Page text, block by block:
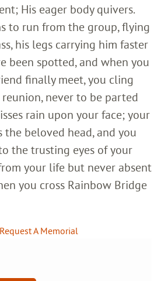
His eager body quivers.
to run from the group, flying
his legs carrying him faster
been spotted, and when you
finally meet, you cling
never to be parted
rain upon your face; your
the beloved head, and you
the trusting eyes of your
your life but never absent
you cross Rainbow Bridge
Request A Memorial